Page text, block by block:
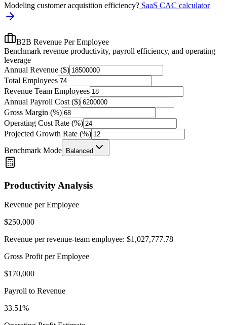
Modeling customer acquisition efficiency? SaaS CAC calculator
B2B Revenue Per Employee
Benchmark revenue productivity, payroll efficiency, and operating
leverage
Annual Revenue ($)
Total Employees
Revenue Team Employees
Annual Payroll Cost ($)
Gross Margin (%)
Operating Cost Rate (%)
Projected Growth Rate (%)
Benchmark Mode
Balanced
Productivity Analysis
Revenue per Employee
$250,000
Revenue per revenue-team employee: $1,027,777.78
Gross Profit per Employee
$170,000
Payroll to Revenue
33.51%